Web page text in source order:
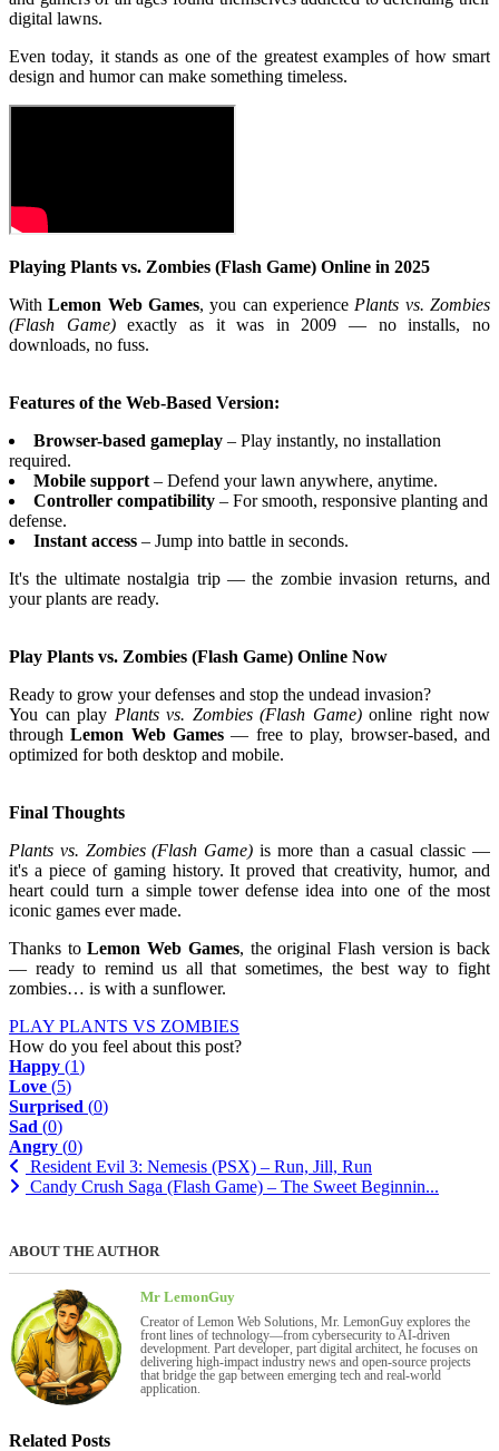
digital lawns.
Even today, it stands as one of the greatest examples of how smart
design and humor can make something timeless.
Playing Plants vs. Zombies (Flash Game) Online in 2025
WithLemon Web Games, you can experiencePlants vs. Zombies
(Flash Game)exactly as it was in 2009 — no installs, no
downloads, no fuss.
Features of the Web-Based Version:
Browser-based gameplay – Play instantly, no installation
required.
Mobile support– Defend your lawn anywhere, anytime.
Controller compatibility – For smooth, responsive planting and
defense.
Instant access – Jump into battle in seconds.
It's the ultimate nostalgia trip — the zombie invasion returns, and
your plants are ready.
Play Plants vs. Zombies (Flash Game) Online Now
Ready to grow your defenses and stop the undead invasion?
You can play Plants vs. Zombies (Flash Game)online right now
throughLemon Web Games — free to play, browser-based, and
optimized for both desktop and mobile.
Final Thoughts
Plants vs. Zombies (Flash Game) is more than a casual classic —
it's a piece of gaming history. It proved that creativity, humor, and
heart could turn a simple tower defense idea into one of the most
iconic games ever made.
Thanks toLemon Web Games, the original Flash version is back
— ready to remind us all that sometimes, the best way to fight
zombies… is with a sunflower.
PLAY PLANTS VS ZOMBIES
How do you feel about this post?
Happy (1)
Love (5)
Surprised (0)
Sad (0)
Angry (0)
Resident Evil 3: Nemesis (PSX) – Run, Jill, Run
Candy Crush Saga (Flash Game) – The Sweet Beginnin...
ABOUT THE AUTHOR
Mr LemonGuy
Creator of Lemon Web Solutions, Mr. LemonGuy explores the
front lines of technology—from cybersecurity to AI-driven
development. Part developer, part digital architect, he focuses on
delivering high-impact industry news and open-source projects
that bridge the gap between emerging tech and real-world
application.
Related Posts